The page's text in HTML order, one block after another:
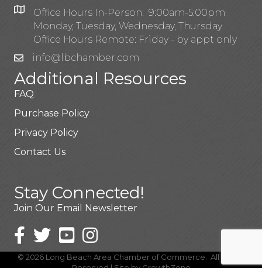
Office Hours In-Person: 9:00am-5:00pm
Monday, Tuesday, Wednesday, Thursday
Office Hours Remote: Friday - by appt only
info@lbchamber.com
Additional Resources
FAQ
Purchase Policy
Privacy Policy
Contact Us
Stay Connected!
Join Our Email Newsletter
© 2026 Long Beach Area Chamber of Commerce.
All Rights